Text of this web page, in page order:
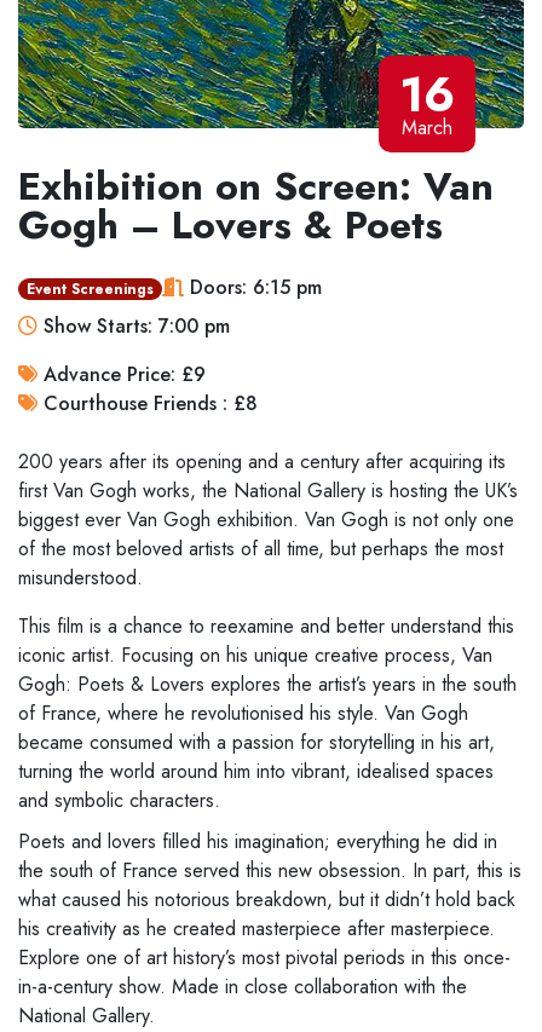
16
March
Exhibition on Screen: Van
Gogh – Lovers & Poets
Event Screenings
Doors: 6:15 pm
Show Starts: 7:00 pm
Advance Price: £9
Courthouse Friends : £8
200 years after its opening and a century after acquiring its
first Van Gogh works, the National Gallery is hosting the UK’s
biggest ever Van Gogh exhibition. Van Gogh is not only one
of the most beloved artists of all time, but perhaps the most
misunderstood.
This film is a chance to reexamine and better understand this
iconic artist. Focusing on his unique creative process, Van
Gogh: Poets & Lovers explores the artist’s years in the south
of France, where he revolutionised his style. Van Gogh
became consumed with a passion for storytelling in his art,
turning the world around him into vibrant, idealised spaces
and symbolic characters.
Poets and lovers filled his imagination; everything he did in
the south of France served this new obsession. In part, this is
what caused his notorious breakdown, but it didn’t hold back
his creativity as he created masterpiece after masterpiece.
Explore one of art history’s most pivotal periods in this once-
in-a-century show. Made in close collaboration with the
National Gallery.